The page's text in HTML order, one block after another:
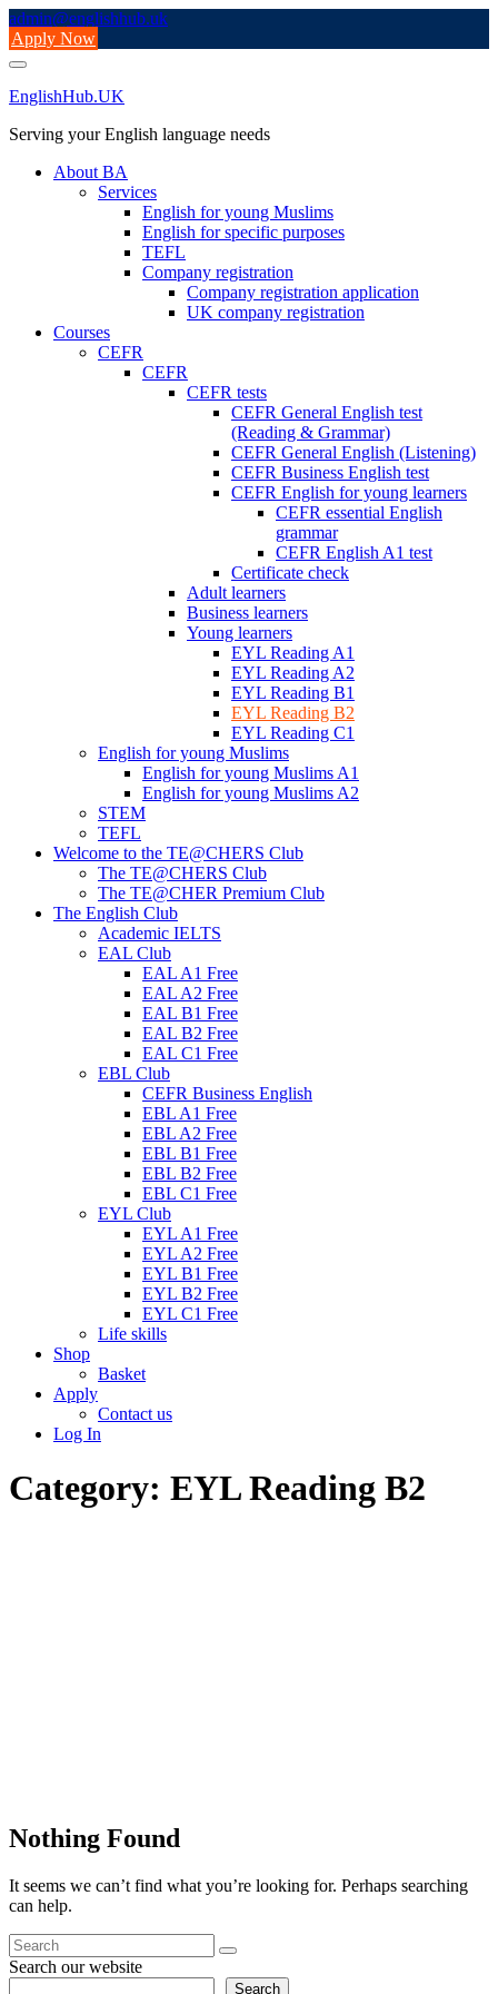
Skip
to
content
admin@englishhub.uk
Apply Now
EnglishHub.UK
Serving your English language needs
About BA
Services
English for young Muslims
English for specific purposes
TEFL
Company registration
Company registration application
UK company registration
Courses
CEFR
CEFR
CEFR tests
CEFR General English test
(Reading & Grammar)
CEFR General English (Listening)
CEFR Business English test
CEFR English for young learners
CEFR essential English
grammar
CEFR English A1 test
Certificate check
Adult learners
Business learners
Young learners
EYL Reading A1
EYL Reading A2
EYL Reading B1
EYL Reading B2
EYL Reading C1
English for young Muslims
English for young Muslims A1
English for young Muslims A2
STEM
TEFL
Welcome to the TE@CHERS Club
The TE@CHERS Club
The TE@CHER Premium Club
The English Club
Academic IELTS
EAL Club
EAL A1 Free
EAL A2 Free
EAL B1 Free
EAL B2 Free
EAL C1 Free
EBL Club
CEFR Business English
EBL A1 Free
EBL A2 Free
EBL B1 Free
EBL B2 Free
EBL C1 Free
EYL Club
EYL A1 Free
EYL A2 Free
EYL B1 Free
EYL B2 Free
EYL C1 Free
Life skills
Shop
Basket
Apply
Contact us
Log In
Category: EYL Reading B2
Nothing Found
It seems we can’t find what you’re looking for. Perhaps searching
can help.
Search our website
Search